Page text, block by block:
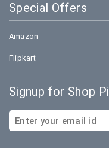
Special Offers
Amazon
Flipkart
Signup for Shop